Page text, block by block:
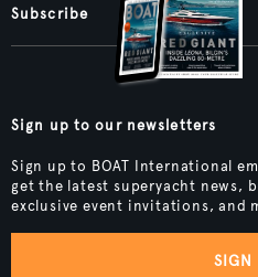
Subscribe
Sign up to our newsletters
Sign up to BOAT International
get the latest superyacht news,
exclusive event invitations, and
SIGN